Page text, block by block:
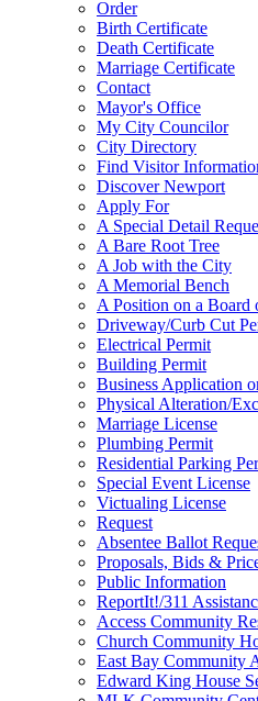
Order
Birth Certificate
Death Certificate
Marriage Certificate
Contact
Mayor's Office
My City Councilor
City Directory
Find Visitor
Discover Newport
Apply For
A Special Detail
A Bare Root Tree
A Job with the City
A Memorial Bench
A Position on a Board
Driveway/Curb Cut
Electrical Permit
Building Permit
Business Application
Physical Alteration/
Marriage License
Plumbing Permit
Residential Parking
Special Event License
Victualing License
Request
Absentee Ballot
Proposals, Bids &
Public Information
ReportIt!/311
Access Community
Church Community
East Bay Community
Edward King House